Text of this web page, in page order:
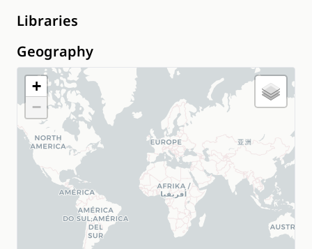
Libraries
Geography
+
−